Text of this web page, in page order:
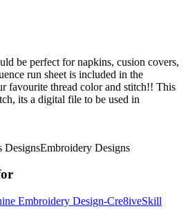
be perfect for napkins, cusion covers,
run sheet is included in the
favourite thread color and stitch!! This
its a digital file to be used in
DesignsEmbroidery Designs